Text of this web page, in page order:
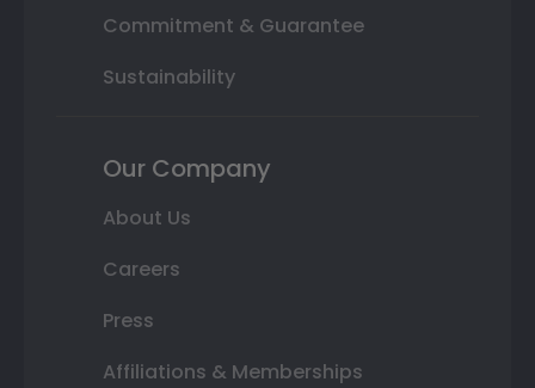
Commitment & Guarantee
Sustainability
Our Company
About Us
Careers
Press
Affiliations & Memberships